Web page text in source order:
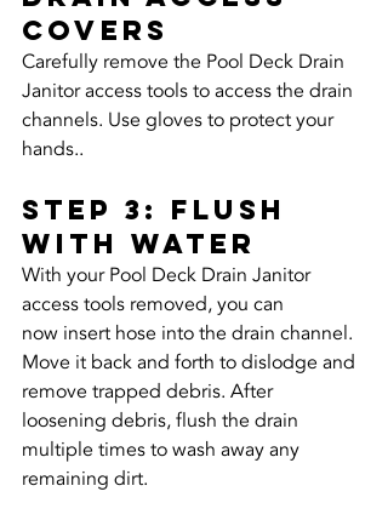
Covers
Carefully remove the Pool Deck Drain
Janitor access tools to access the drain
channels. Use gloves to protect your
hands..
Step 3: Flush
with Water
With your Pool Deck Drain Janitor
access tools removed, you can
now insert hose into the drain channel.
Move it back and forth to dislodge and
remove trapped debris. After
loosening debris, flush the drain
multiple times to wash away any
remaining dirt.